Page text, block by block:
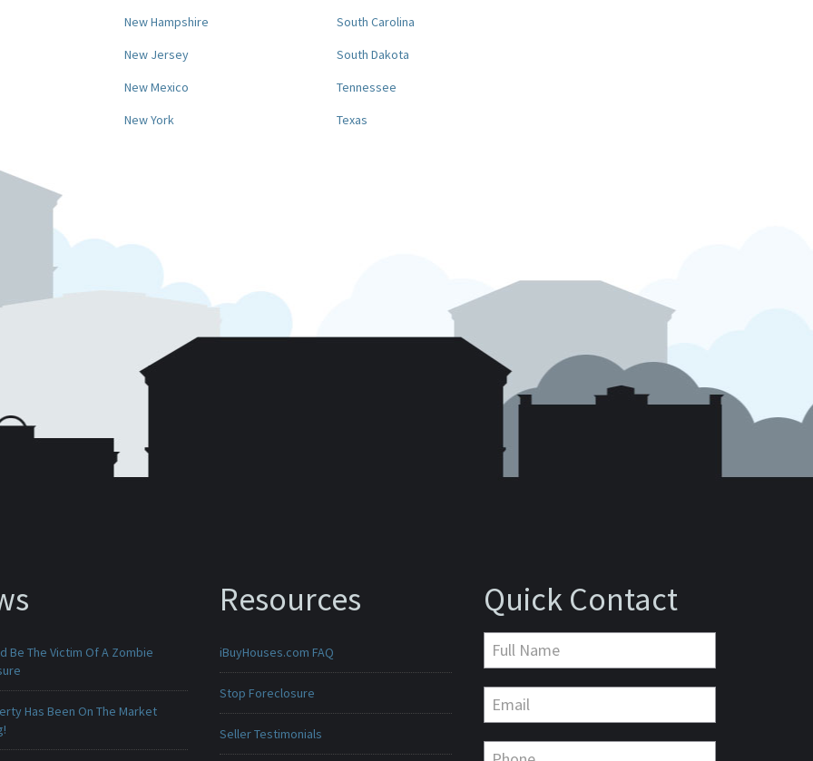
New Hampshire
New Jersey
New Mexico
New York
South Carolina
South Dakota
Tennessee
Texas
Be The Victim Of A Zombie
Has Been On The Market
Resources
iBuyHouses.com FAQ
Stop Foreclosure
Seller Testimonials
Quick Contact